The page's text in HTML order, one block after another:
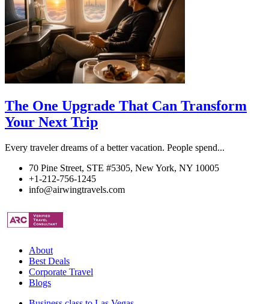
The One Upgrade That Can Transform
Your Next Trip
Every traveler dreams of a better vacation. People spend...
70 Pine Street, STE #5305, New York, NY 10005
+1-212-756-1245
info@airwingtravels.com
About
Best Deals
Corporate Travel
Blogs